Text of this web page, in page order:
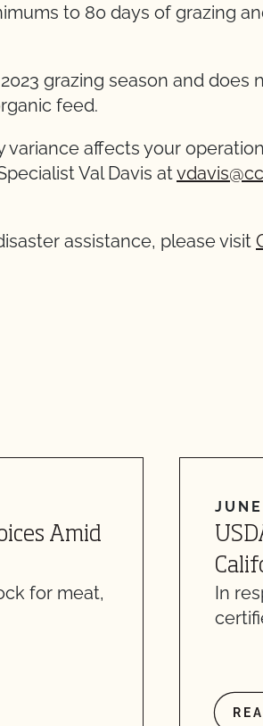
to 80 days of grazing
grazing season and does
feed.
affects your
Val Davis at
assistance, please visit
Amid
for meat,
In